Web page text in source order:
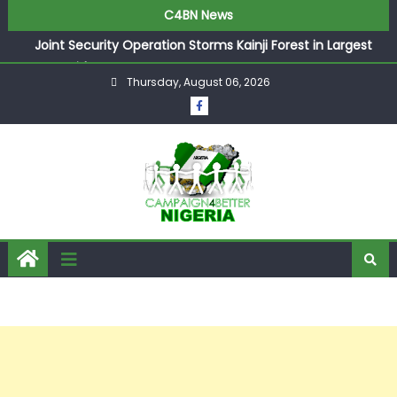
C4BN News
Joint Security Operation Storms Kainji Forest in Largest
Mass Kidnap Rescue Ever
Desperate Infantino Allegedly Promises Morocco 2030
Showpiece to Save His Job
They Froze Our Salary Account Without Court Order!
Adeleke Drags EFCC to High Court Over Frozen Osun
Funds Days to Election
ASUU Outraged Over ₦799k Payslip Disparity, Demands
Immediate Salary Upgrade in Lagos
Thursday, August 06, 2026